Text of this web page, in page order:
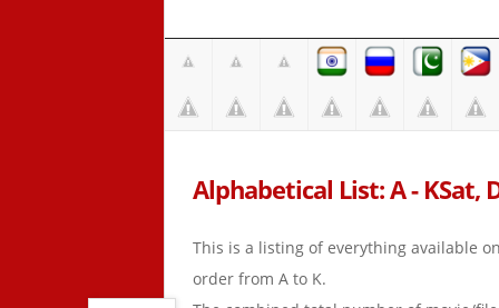
Alphabetical List: A - KSat,
This is a listing of everything available
order from A to K.